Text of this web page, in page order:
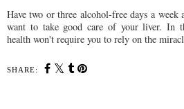
Have two or three alcohol-free days a
want to take good care of your liver. In
health won't require you to rely on the
SHARE: